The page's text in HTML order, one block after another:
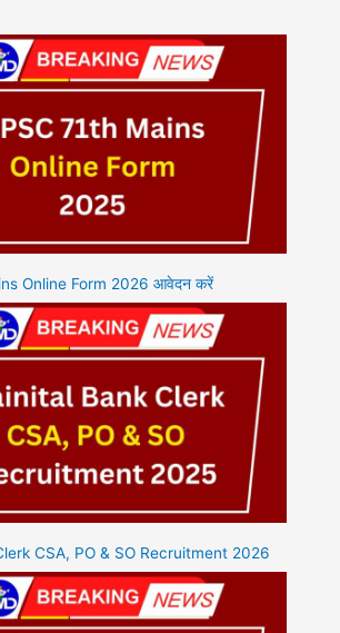
Online Form 2026 आवेदन करें
CSA, PO & SO Recruitment 2026